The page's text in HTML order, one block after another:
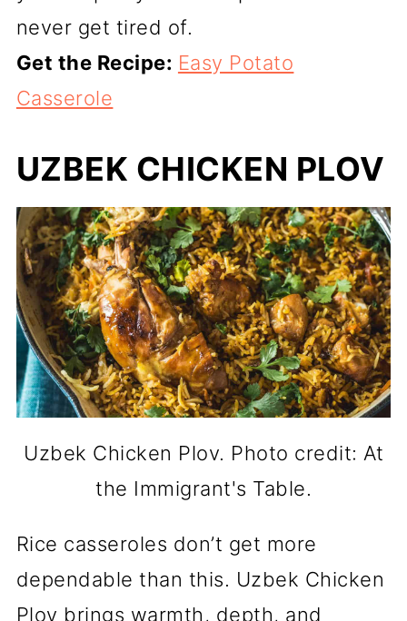
never get tired of.
Get the Recipe: Easy Potato
Casserole
UZBEK CHICKEN PLOV
Uzbek Chicken Plov. Photo credit: At
the Immigrant's Table.
Rice casseroles don’t get more
dependable than this. Uzbek Chicken
Plov brings warmth, depth, and